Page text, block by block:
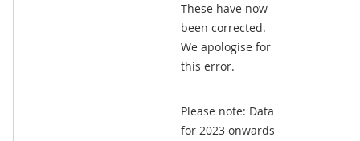
These have now
been corrected.
We apologise for
this error.
Please note: Data
for 2023 onwards